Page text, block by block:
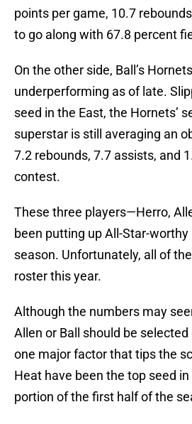
points per game, 10.7 rebounds
to go along with 67.8 percent
On the other side, Ball’s
underperforming as of late.
seed in the East, the Hornets’
superstar is still averaging an
7.2 rebounds, 7.7 assists, and
contest.
These three players—Herro,
been putting up All-Star-worthy
season. Unfortunately, all of
roster this year.
Although the numbers may
Allen or Ball should be
one major factor that tips the
Heat have been the top seed
portion of the first half of the